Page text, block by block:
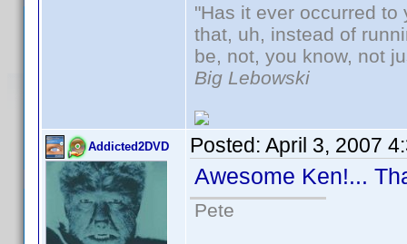
"Has it ever occurred
that, uh, instead of
be, not, you know, not
Big Lebowski
Addicted2DVD Posted: April 3, 2007
Awesome Ken!...
Pete